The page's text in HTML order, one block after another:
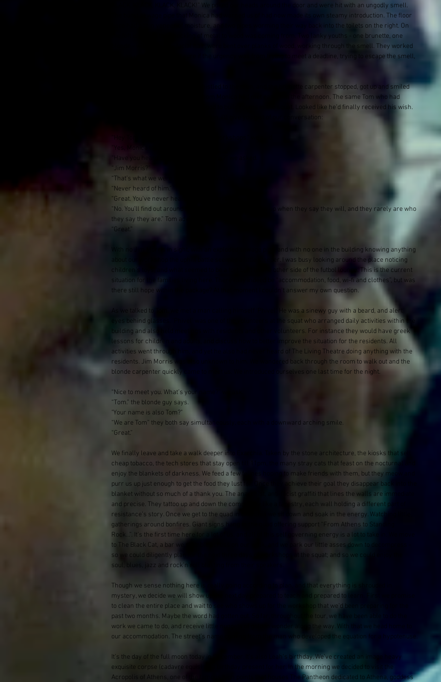
KLACK, KLACK, KLACK, KLACK!” We poked our heads around the door and were hit with an ungodly smell.
The burst sewage pipe that Monica had warned us of had now made its own steamy introduction. The floor
here had a thin veneer of moisture, and two pipes worming their way back into the toilets on the right. On
the left is where the knocking of metal to wood was coming from. Two lanky youths - one brunette, one
blonde - with scraggly facial hair, were bent over planks of wood, working through the smell. They worked
with an urgency. I wasn't sure if the urgency was from trying to meet a deadline, trying to escape the smell,
The man from the futbol table whistled to the men, and the brunette carpenter stopped, got up and smiled
with a soft nod. This was Tom, whom Monica had met earlier in the afternoon. The same Tom who had
waited almost a week for some wood to build rooms in the squat. Looked like he’d finally received his wish.
He was a 23 year old lad from London. I’ll give you gist of our conversation:
“Yes, Monica told me.”
“Have you heard of or seen, Jim Morris?” we asked.
“Jim Morris?”
“That’s what we were told his name was”
“Never heard of him.”
“Great. You’ve never heard of Jim Morris?”
“No. You’ll find out around here that people rarely show up when they say they will, and they rarely are who
they say they are.” Tom advised
“Great.”
With no Jim Morris in sight, with an exploded sewage pipe, and with no one in the building knowing anything
about our workshop the uphill battle seemed a little steeper. I was busy looking around the place noticing
children’s toys, and what seemed to be a fort built on the other side of the futbol lounge. This is the current
situation for the families living here. There may indeed be “accommodation, food, wi-fi and clothes”, but was
there still hope within the package? At that moment I couldn't answer my own question.
As we talked to Tom, we met a man calling himself 'Phivel'. He was a sinewy guy with a beard, and alert
eyes behind glasses. 'Phivel' was one of the volunteers at the squat who arranged daily activities within the
building and also held meetings with residents and other volunteers. For instance they would have greek
lessons for children and adults, and discuss how to better improve the situation for the residents. All
activities went through him, and yet he also had never heard of The Living Theatre doing anything with the
residents. Jim Morris was also unknown to him. We wandered back through the room to walk out and the
blonde carpenter quickly came to meet us. We introduced ourselves one last time for the night.
“Nice to meet you. What’s your name?” we ask.
“Tom.” the blonde guy says.
"Your name is also Tom?"
“We are Tom” they both say simultaneously, each with a downward arching smile.
“Great.”
We finally leave and take a walk deeper into Exarchia. Taken by the stone architecture, the kiosks that sell
cheap tobacco, the tech stores that stay open till 11pm, the many stray cats that feast on the nocturnal and
enjoy the blankets of darkness. We feed a few felines hoping to make friends with them, but they meow and
purr us up just enough to get the food they lust for. Once they achieve their goal they disappear back into the
blanket without so much of a thank you. The anarchist, anti-facist graffiti that lines the walls are immediate
and precise. They tattoo up and down the community like a tapestry, each wall holding a different part of
resistance’s story. Once we get to the quad in Exarchia we sit down and soak in the energy. Watching little
gatherings around bonfires. Giant signs hang in the quad offering support “From Athens to Standing
Rock…”. It’s the first time here for a lot of us, and all of this self governing energy is a lot to take in. We move
to The Black Cat, a bar we stumble across on our walk, and we park our little asses down to decompress -
so we could diligently plan for the next three days of workshops at the squat; and so we could enjoy the
soul, blues, jazz and rock’n’roll blasting from their speakers.
Though we sense nothing here is really going according to plan, and that everything is shrouded in
mystery, we decide we will show up the next day prepared to teach and prepared to learn. First we promise
to clean the entire place and wait to see who shows up for the workshop that we’d been preparing for the
past two months. Maybe the word had gotten out. So far, throughout the tour, we have been able to do the
work we came to do, and receive little nuggets of golden wonder along the way. With that we head home to
our accommodation. The street’s name coming from the man who developed the equation for a hypotenuse.
It’s the day of the full moon today in December. It’s also Leah’s birthday. We’ve created an image heavy
exquisite corpse (cadavre equis) as a birthday present for her. In the morning we decided to visit the
Acropolis of Athens, one of the famous high points that houses The Pantheon​ dedicated to Athena, goddess